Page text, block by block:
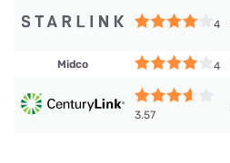
4
Midco 4
3.57